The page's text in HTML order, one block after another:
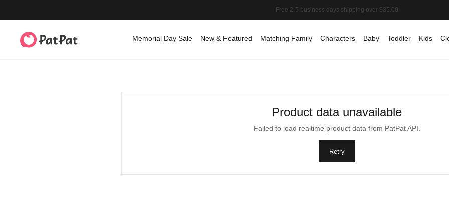
Memorial Day Sale New & Featured Matching Family Characters Baby Toddler Kids
Product data unavailable
Failed to load realtime product data from PatPat API.
Retry